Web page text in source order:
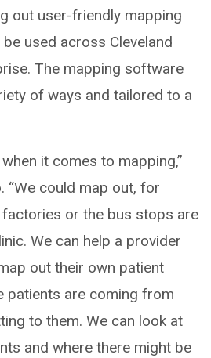
out user-friendly mapping
used across Cleveland
The mapping software
of ways and tailored to a
it comes to mapping,”
“We could map out, for
factories or the bus stops are
We can help a provider
out their own patient
patients are coming from
to them. We can look at
and where there might be